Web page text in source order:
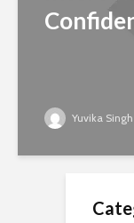
Yuvika Singh